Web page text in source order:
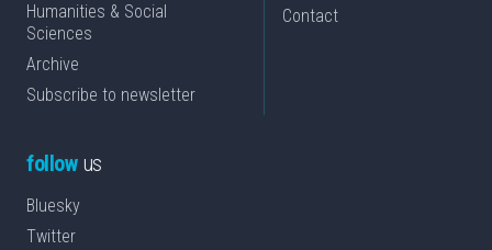
Humanities & Social
Sciences
Archive
Subscribe to newsletter
Contact
followus
Bluesky
Twitter